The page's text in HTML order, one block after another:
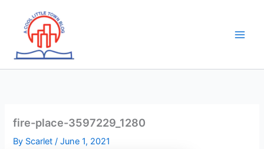
content
fire-place-3597229_1280
By Scarlet/June 1, 2021